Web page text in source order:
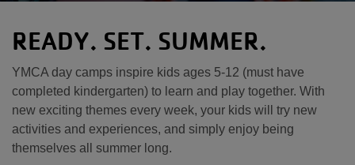
READY. SET. SUMMER.
YMCA day camps inspire kids ages 5-12 (must have
completed kindergarten) to learn and play together. With
new exciting themes every week, your kids will try new
activities and experiences, and simply enjoy being
themselves all summer long.